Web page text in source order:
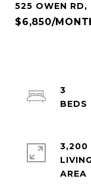
525 OWEN
$6,850/
3
3,200